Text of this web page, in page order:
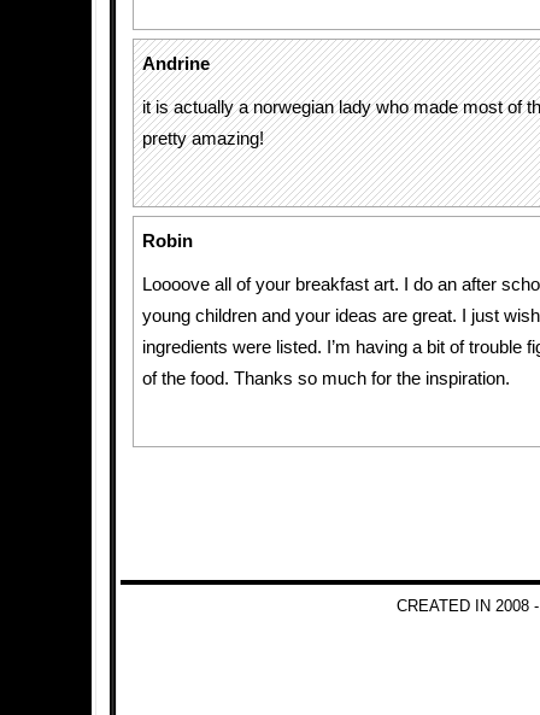
Andrine
it is actually a norwegian lady who made most of
pretty amazing!
Robin
Loooove all of your breakfast art. I do an after
young children and your ideas are great. I just
ingredients were listed. I’m having a bit of trouble
of the food. Thanks so much for the inspiration.
CREATED IN 2008